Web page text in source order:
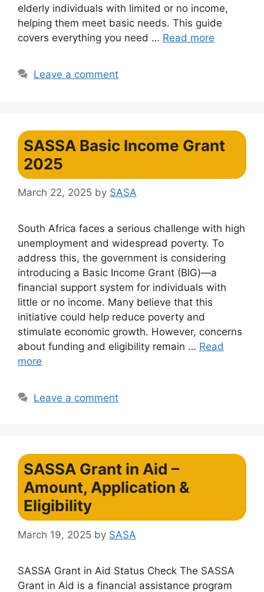
elderly individuals with limited or no income,
helping them meet basic needs. This guide
covers everything you need … Read more
Leave a comment
SASSA Basic Income Grant
2025
March 22, 2025 by SASA
South Africa faces a serious challenge with high
unemployment and widespread poverty. To
address this, the government is considering
introducing a Basic Income Grant (BIG)—a
financial support system for individuals with
little or no income. Many believe that this
initiative could help reduce poverty and
stimulate economic growth. However, concerns
about funding and eligibility remain … Read
more
Leave a comment
SASSA Grant in Aid –
Amount, Application &
Eligibility
March 19, 2025 by SASA
SASSA Grant in Aid Status Check The SASSA
Grant in Aid is a financial assistance program